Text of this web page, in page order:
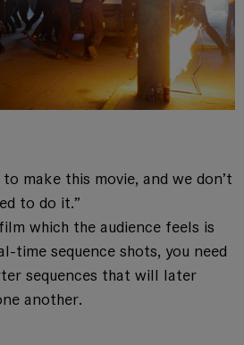
make this movie, and we don’t
to do it.”
which the audience feels is
time sequence shots, you need
sequences that will later
another.